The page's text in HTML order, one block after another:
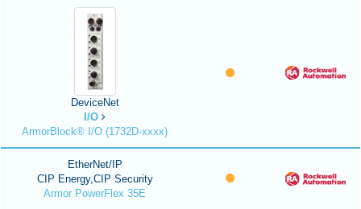
DeviceNet
I/O
ArmorBlock® I/O (1732D-xxxx)
EtherNet/IP
CIP Energy,CIP Security
Armor PowerFlex 35E